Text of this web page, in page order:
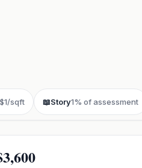
$1/sqft 📖Story1% of assessment